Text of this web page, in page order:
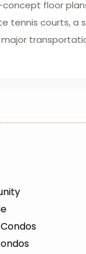
floor
tennis courts, a